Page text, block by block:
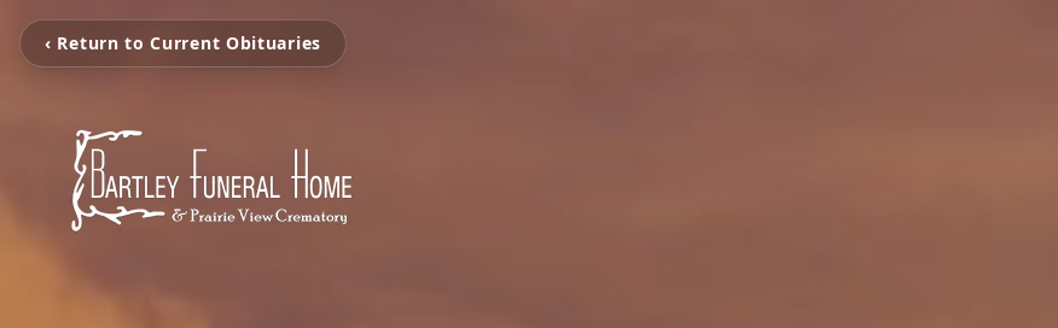
‹ Return to Current Obituaries